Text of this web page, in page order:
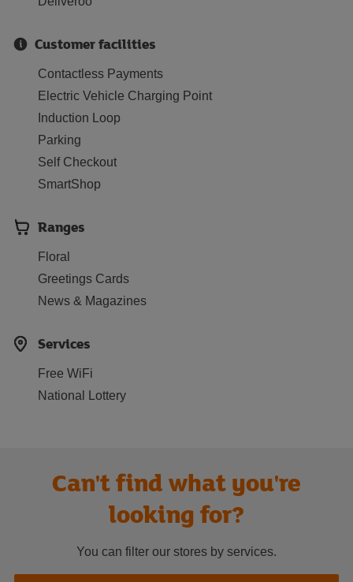
Customer facilities
Contactless Payments
Electric Vehicle Charging Point
Induction Loop
Parking
Self Checkout
SmartShop
Ranges
Floral
Greetings Cards
News & Magazines
Services
Free WiFi
National Lottery
Can't find what you're
looking for?
You can filter our stores by services.